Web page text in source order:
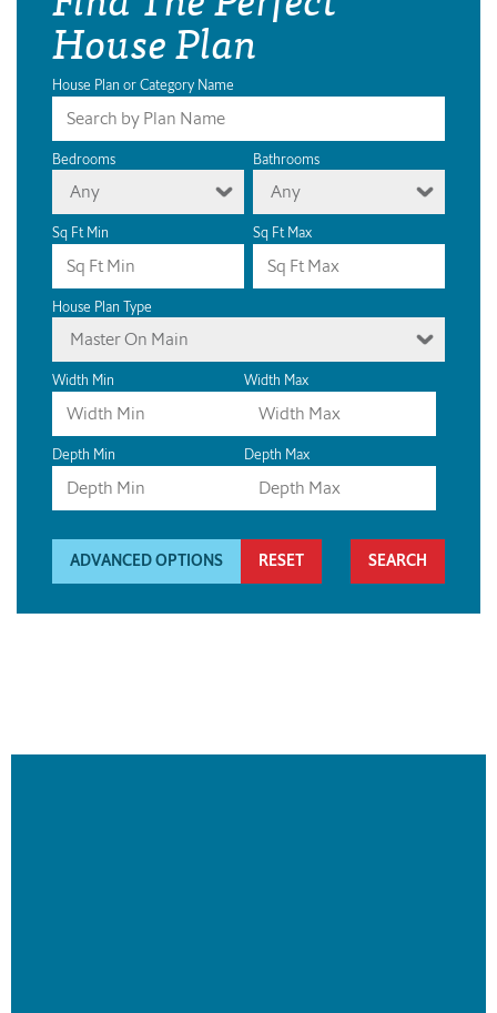
House Plan
House Plan or Category Name
Bedrooms
Any
Bathrooms
Any
Sq Ft Min Sq Ft Max
House Plan Type
Master On Main
Width Min Width Max
Depth Min Depth Max
ADVANCED OPTIONS RESET